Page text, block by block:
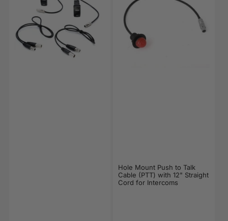
Hole Mount Push to Talk
Cable (PTT) with 12" Straight
Cord for Intercoms